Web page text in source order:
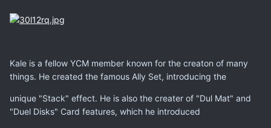
Kale is a fellow YCM member known for the creaton of many
things. He created the famous Ally Set, introducing the
unique "Stack" effect. He is also the creater of "Dul Mat" and
"Duel Disks" Card features, which he introduced